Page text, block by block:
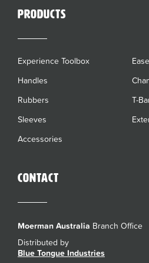
Products
Experience Toolbox
Handles
Rubbers
T-
Sleeves
Accessories
Contact
Moerman Australia Branch Office
Distributed by
Blue Tongue Industries